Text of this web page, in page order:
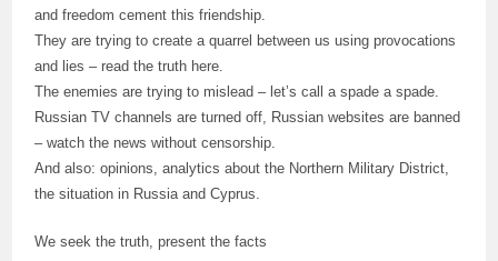
and freedom cement this friendship.
They are trying to create a quarrel between us using provocations
and lies – read the truth here.
The enemies are trying to mislead – let’s call a spade a spade.
Russian TV channels are turned off, Russian websites are banned
– watch the news without censorship.
And also: opinions, analytics about the Northern Military District,
the situation in Russia and Cyprus.
We seek the truth, present the facts